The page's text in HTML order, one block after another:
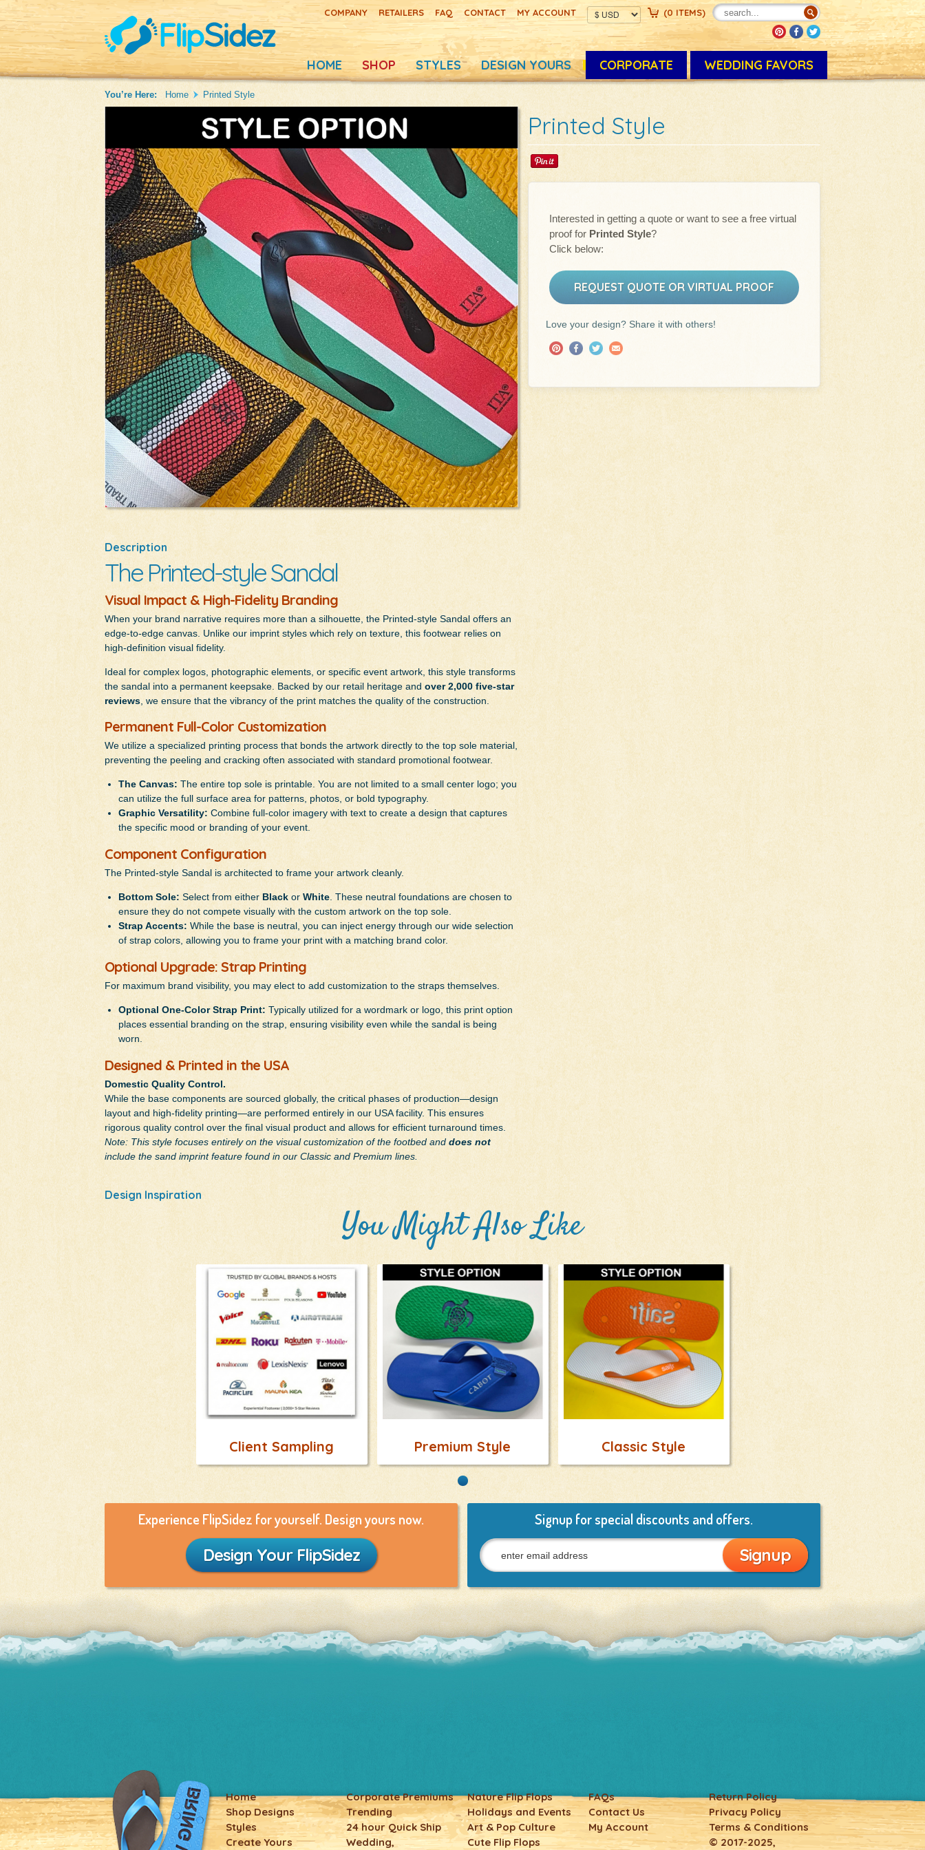
COMPANY RETAILERS FAQ CONTACT MY ACCOUNT (0 ITEMS)
HOME SHOP STYLES DESIGN YOURS CORPORATE WEDDING FAVORS
You’re Here: Home Printed Style
Description
The Printed-style Sandal
Visual Impact & High-Fidelity Branding
When your brand narrative requires more than a silhouette, the Printed-style Sandal offers an
edge-to-edge canvas. Unlike our imprint styles which rely on texture, this footwear relies on
high-definition visual fidelity.
Ideal for complex logos, photographic elements, or specific event artwork, this style transforms
the sandal into a permanent keepsake. Backed by our retail heritage andover 2,000 five-star
reviews , we ensure that the vibrancy of the print matches the quality of the construction.
Permanent Full-Color Customization
We utilize a specialized printing process that bonds the artwork directly to the top sole material,
preventing the peeling and cracking often associated with standard promotional footwear.
The Canvas: The entire top sole is printable. You are not limited to a small center logo; you
can utilize the full surface area for patterns, photos, or bold typography.
Graphic Versatility:Combine full-color imagery with text to create a design that captures
the specific mood or branding of your event.
Component Configuration
The Printed-style Sandal is architected to frame your artwork cleanly.
Bottom Sole: Select from either Black or White . These neutral foundations are chosen to
ensure they do not compete visually with the custom artwork on the top sole.
Strap Accents: While the base is neutral, you can inject energy through our wide selection
of strap colors, allowing you to frame your print with a matching brand color.
Optional Upgrade: Strap Printing
For maximum brand visibility, you may elect to add customization to the straps themselves.
Optional One-Color Strap Print: Typically utilized for a wordmark or logo, this print option
places essential branding on the strap, ensuring visibility even while the sandal is being
worn.
Designed & Printed in the USA
Domestic Quality Control.
While the base components are sourced globally, the critical phases of production—design
layout and high-fidelity printing—are performed entirely in our USA facility. This ensures
rigorous quality control over the final visual product and allows for efficient turnaround times.
Note: This style focuses entirely on the visual customization of the footbed and does not
include the sand imprint feature found in our Classic and Premium lines.
Design Inspiration
Printed Style
Interested in getting a quote or want to see a free virtual
proof for Printed Style?
Click below:
REQUEST QUOTE OR VIRTUAL PROOF
Love your design? Share it with others!
You Might Also Like
Client Sampling Premium Style Classic Style
Experience FlipSidez for yourself. Design yours now.
Design Your FlipSidez
Signup for special discounts and offers.
Home
Shop Designs
Styles
Create Yours
Corporate Premiums
Trending
24 hour Quick Ship
Wedding,
Nature Flip Flops
Holidays and Events
Art & Pop Culture
Cute Flip Flops
FAQs
Contact Us
My Account
Return Policy
Privacy Policy
Terms & Conditions
© 2017-2025,